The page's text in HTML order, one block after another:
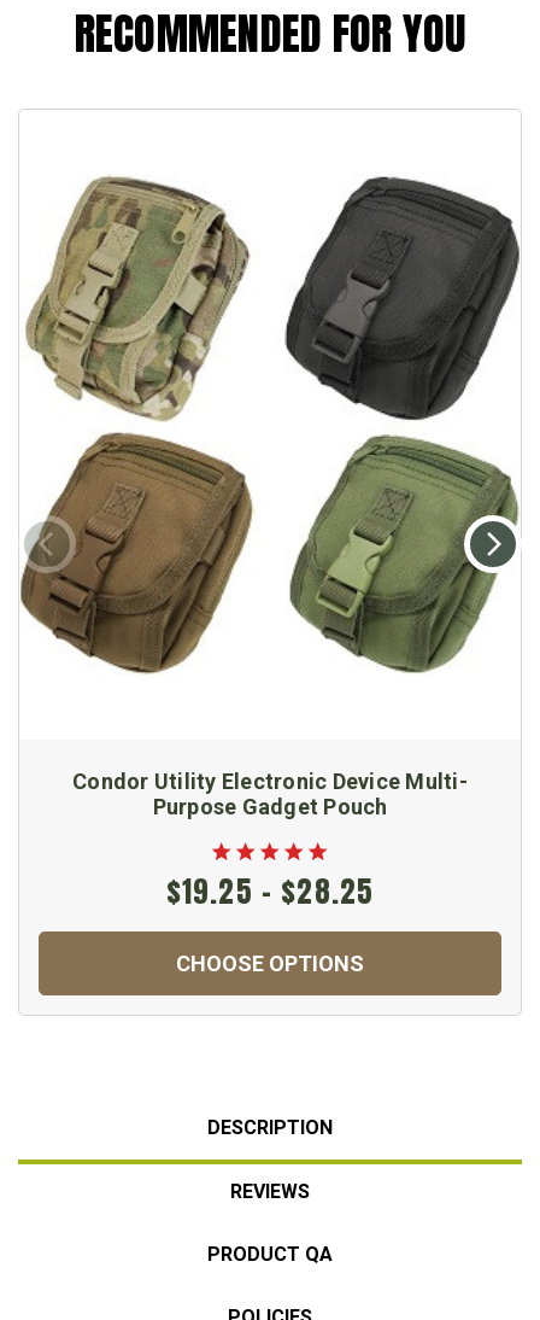
RECOMMENDED FOR YOU
Condor Utility Electronic Device Multi-
Purpose Gadget Pouch
$19.25 - $28.25
CHOOSE OPTIONS
DESCRIPTION
REVIEWS
PRODUCT QA